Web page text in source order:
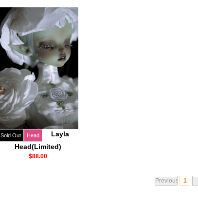
Sold Out Head
Layla
Head(Limited)
$88.00
Previous 1